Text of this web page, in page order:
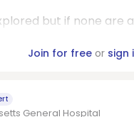
but if none are
Join for freeor sign
General Hospital